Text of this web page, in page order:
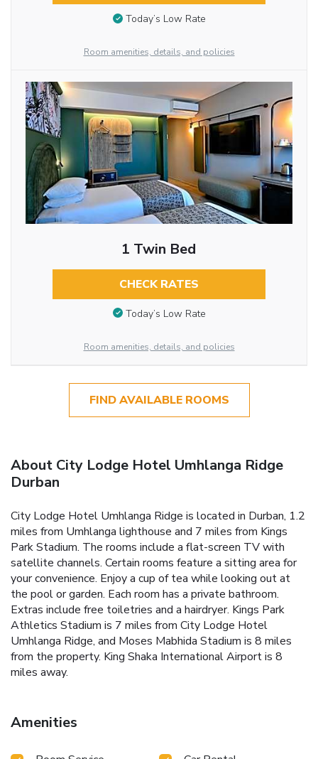
Today’s Low Rate
Room amenities, details, and policies
1 Twin Bed
CHECK RATES
Today’s Low Rate
Room amenities, details, and policies
FIND AVAILABLE ROOMS
About City Lodge Hotel Umhlanga Ridge
Durban
City Lodge Hotel Umhlanga Ridge is located in Durban, 1.2
miles from Umhlanga lighthouse and 7 miles from Kings
Park Stadium. The rooms include a flat-screen TV with
satellite channels. Certain rooms feature a sitting area for
your convenience. Enjoy a cup of tea while looking out at
the pool or garden. Each room has a private bathroom.
Extras include free toiletries and a hairdryer. Kings Park
Athletics Stadium is 7 miles from City Lodge Hotel
Umhlanga Ridge, and Moses Mabhida Stadium is 8 miles
from the property. King Shaka International Airport is 8
miles away.
Amenities